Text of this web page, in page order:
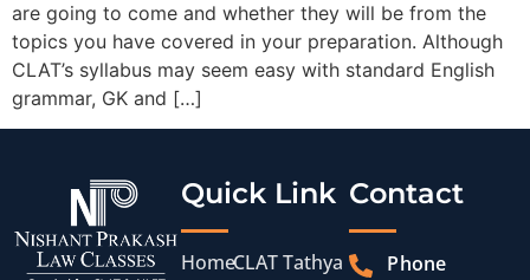
are going to come and whether they will be from the
topics you have covered in your preparation. Although
CLAT’s syllabus may seem easy with standard English
grammar, GK and […]
Quick Link
HomeCLAT Tathya
Contact
Phone